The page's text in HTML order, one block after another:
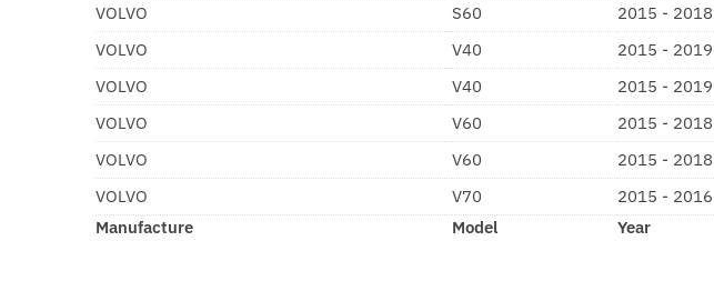
Manufacture Model Year
VOLVO
S60 2015 - 2018
VOLVO
V40 2015 - 2019
VOLVO
V40 2015 - 2019
VOLVO
V60 2015 - 2018
VOLVO
V60 2015 - 2018
VOLVO
V70 2015 - 2016